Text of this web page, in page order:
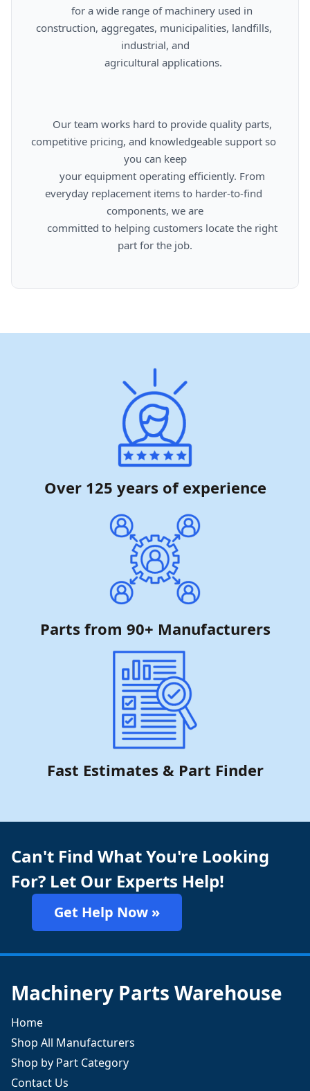
construction, aggregates, municipalities, landfills,
industrial, and
competitive pricing, and knowledgeable support so
you can keep
everyday replacement items to harder-to-find
components, we are
part for the job.
Over 125 years of experience
Parts from 90+ Manufacturers
Fast Estimates & Part Finder
Can't Find What You're Looking
For? Let Our Experts Help!
Get Help Now »
Machinery Parts Warehouse
Home
Shop All Manufacturers
Shop by Part Category
Contact Us